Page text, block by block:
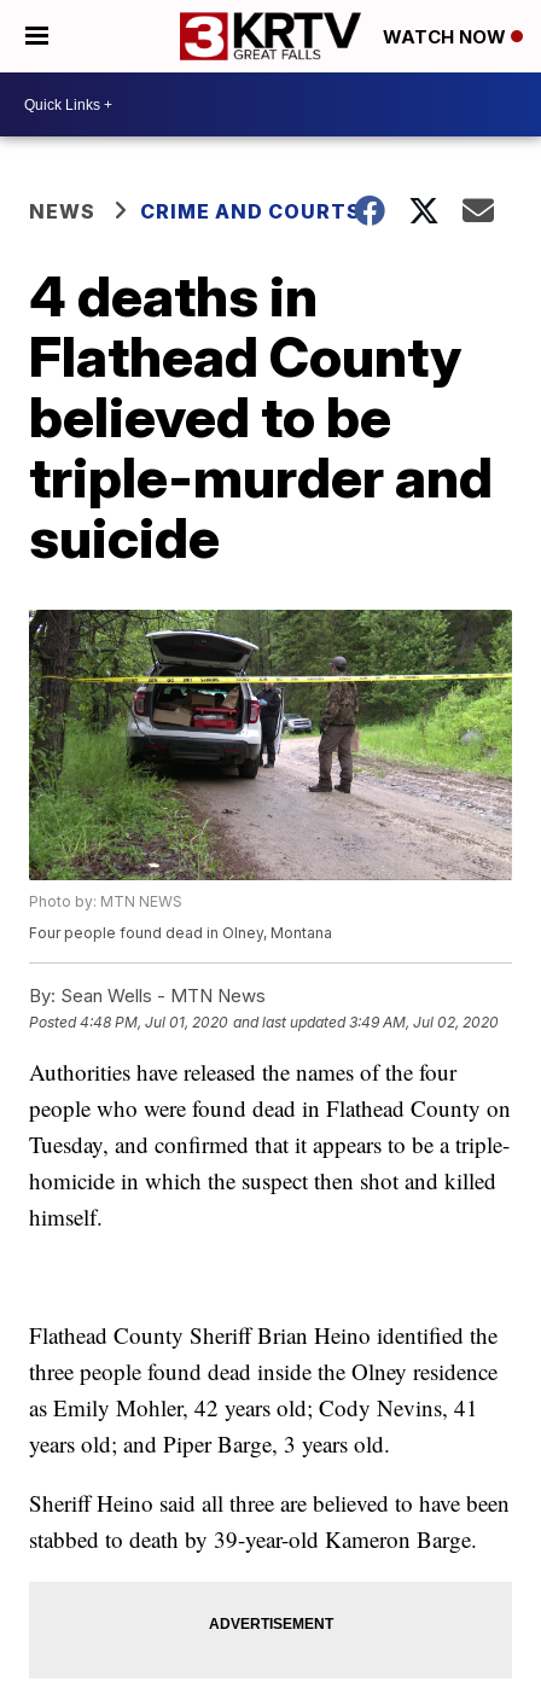
WATCH NOW
NEWS CRIME AND COURTS
4 deaths in
Flathead County
believed to be
triple-murder and
suicide
Photo by: MTN NEWS
Four people found dead in Olney, Montana
By: Sean Wells - MTN News
Posted4:48 PM, Jul 01, 2020 and last updated 3:49 AM, Jul 02, 2020
Authorities have released the names of the four
people who were found dead in Flathead County on
Tuesday, and confirmed that it appears to be a triple-
homicide in which the suspect then shot and killed
himself.
Flathead County Sheriff Brian Heino identified the
three people found dead inside the Olney residence
as Emily Mohler, 42 years old; Cody Nevins, 41
years old; and Piper Barge, 3 years old.
Sheriff Heino said all three are believed to have been
stabbed to death by 39-year-old Kameron Barge.